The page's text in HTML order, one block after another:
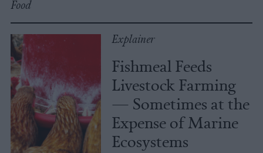
Food
Explainer
Fishmeal Feeds
Livestock Farming
— Sometimes at the
Expense of Marine
Ecosystems